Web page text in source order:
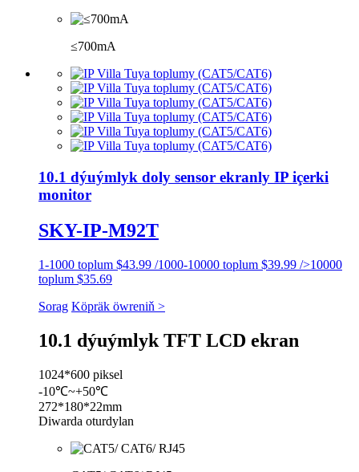
≤700mA
10.1 dýuýmlyk doly sensor ekranly IP içerki
monitor
SKY-IP-M92T
1-1000 toplum $43.99 /1000-10000 toplum $39.99 />10000
toplum $35.69
Sorag Köpräk öwreniň >
10.1 dýuýmlyk TFT LCD ekran
1024*600 piksel
-10℃~+50℃
272*180*22mm
Diwarda oturdylan